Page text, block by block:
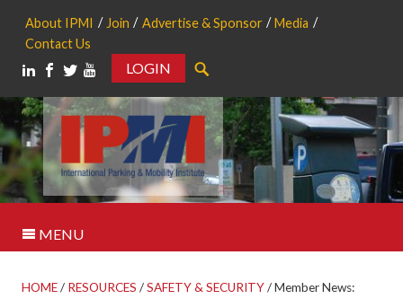
About IPMI Join Advertise & Sponsor
Media
Contact Us
LOGIN
MENU
HOME/ RESOURCES /SAFETY & SECURITY/Member News: